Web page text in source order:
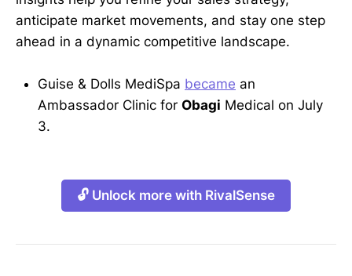
anticipate market movements, and stay one step
ahead in a dynamic competitive landscape.
Guise & Dolls MediSpa became an
Ambassador Clinic for Obagi Medical on July
3.
🔓 Unlock more with RivalSense